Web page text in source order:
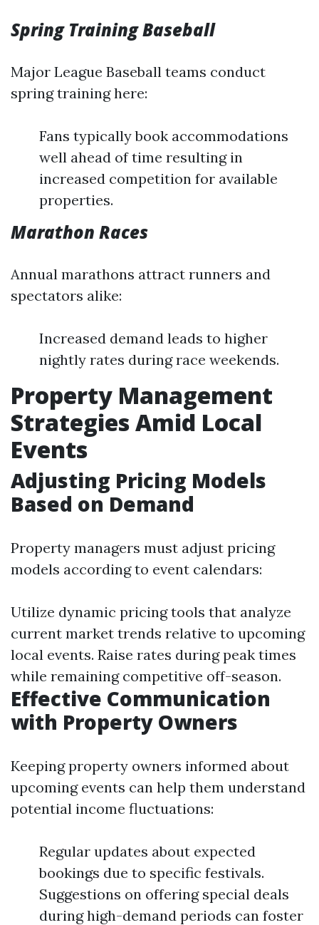
Spring Training Baseball
Major League Baseball teams conduct
spring training here:
Fans typically book accommodations
well ahead of time resulting in
increased competition for available
properties.
Marathon Races
Annual marathons attract runners and
spectators alike:
Increased demand leads to higher
nightly rates during race weekends.
Property Management
Strategies Amid Local
Events
Adjusting Pricing Models
Based on Demand
Property managers must adjust pricing
models according to event calendars:
Utilize dynamic pricing tools that analyze
current market trends relative to upcoming
local events. Raise rates during peak times
while remaining competitive off-season.
Effective Communication
with Property Owners
Keeping property owners informed about
upcoming events can help them understand
potential income fluctuations:
Regular updates about expected
bookings due to specific festivals.
Suggestions on offering special deals
during high-demand periods can foster